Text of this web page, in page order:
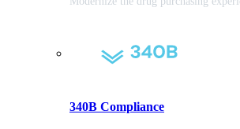
340B Compliance